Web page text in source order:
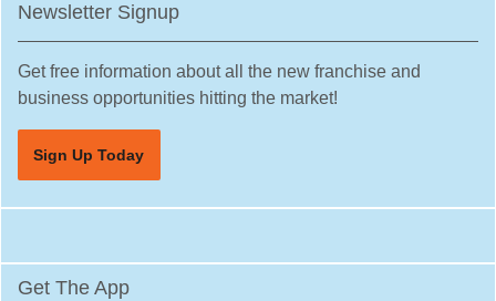
Newsletter Signup
Get free information about all the new franchise and
business opportunities hitting the market!
Sign Up Today
Get The App